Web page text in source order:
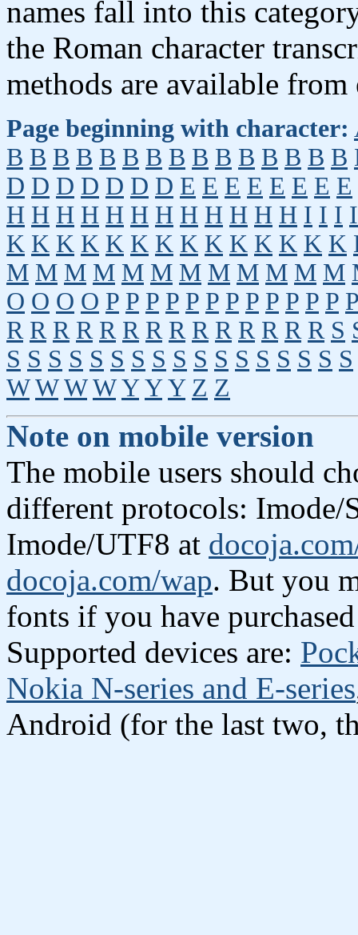
names fall into this
the Roman character
methods are available from
Page beginning with character:
B B B B B B B B B B B B B B B
D D D D D D D E E E E E E E E
H H H H H H H H H H H H I I I I
K K K K K K K K K K K K K K
M M M M M M M M M M M M
O O O O P P P P P P P P P P P P P
R R R R R R R R R R R R R R S
S S S S S S S S S S S S S S S S S
W W W W Y Y Y Z Z
Note on mobile version
The mobile users should
different protocols:
Imode/UTF8 at
docoja.com/wap. But you
fonts if you have
Supported devices are:
Nokia N-series and E-series
Android (for the last two,